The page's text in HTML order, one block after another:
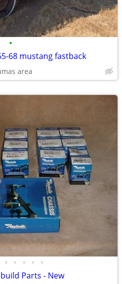
•
68 mustang fastback
area
• • • • •
Parts - New